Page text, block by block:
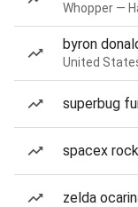
Whopper —
byron
United
superbug
spacex
zelda